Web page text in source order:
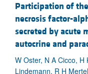
Participation of
necrosis factor-
secreted by acute
autocrine and
W Oster, N A Cicco,
Lindemann, R H